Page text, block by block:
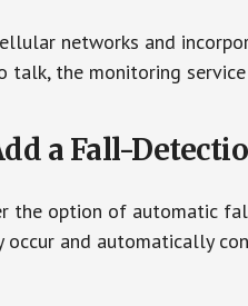
networks and
talk, the monitoring
a Fall-
the option of automatic
occur and automatically